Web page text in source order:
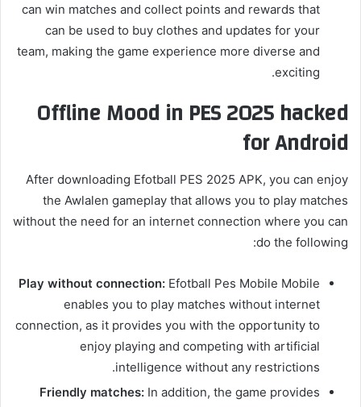
can win matches and collect points and rewards that
can be used to buy clothes and updates for your
team, making the game experience more diverse and
exciting.
Offline Mood in PES 2025 hacked
for Android
After downloading Efotball PES 2025 APK, you can enjoy
the Awlalen gameplay that allows you to play matches
without the need for an internet connection where you can
do the following:
Play without connection: Efotball Pes Mobile Mobile
enables you to play matches without internet
connection, as it provides you with the opportunity to
enjoy playing and competing with artificial
intelligence without any restrictions.
Friendly matches: In addition, the game provides